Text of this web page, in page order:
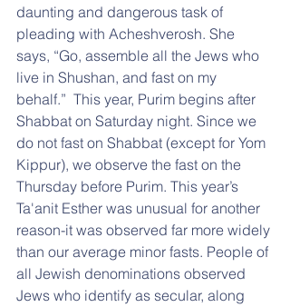
daunting and dangerous task of
pleading with Acheshverosh. She
says, “Go, assemble all the Jews who
live in Shushan, and fast on my
behalf.”  This year, Purim begins after
Shabbat on Saturday night. Since we
do not fast on Shabbat (except for Yom
Kippur), we observe the fast on the
Thursday before Purim. This year’s
Ta'anit Esther was unusual for another
reason-it was observed far more widely
than our average minor fasts. People of
all Jewish denominations observed
Jews who identify as secular, along